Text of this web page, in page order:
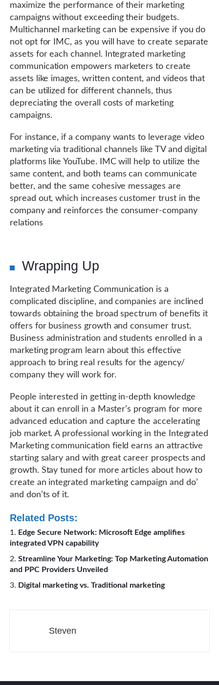
maximize the performance of their marketing
campaigns without exceeding their budgets.
Multichannel marketing can be expensive if you do
not opt for IMC, as you will have to create separate
assets for each channel. Integrated marketing
communication empowers marketers to create
assets like images, written content, and videos that
can be utilized for different channels, thus
depreciating the overall costs of marketing
campaigns.
For instance, if a company wants to leverage video
marketing via traditional channels like TV and digital
platforms like YouTube. IMC will help to utilize the
same content, and both teams can communicate
better, and the same cohesive messages are
spread out, which increases customer trust in the
company and reinforces the consumer-company
relations
Wrapping Up
Integrated Marketing Communication is a
complicated discipline, and companies are inclined
towards obtaining the broad spectrum of benefits it
offers for business growth and consumer trust.
Business administration and students enrolled in a
marketing program learn about this effective
approach to bring real results for the agency/
company they will work for.
People interested in getting in-depth knowledge
about it can enroll in a Master’s program for more
advanced education and capture the accelerating
job market. A professional working in the Integrated
Marketing communication field earns an attractive
starting salary and with great career prospects and
growth. Stay tuned for more articles about how to
create an integrated marketing campaign and do’
and don’ts of it.
Related Posts:
Edge Secure Network: Microsoft Edge amplifies
integrated VPN capability
Streamline Your Marketing: Top Marketing Automation
and PPC Providers Unveiled
Digital marketing vs. Traditional marketing
Steven